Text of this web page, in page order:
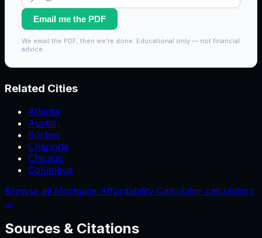
Email me the PDF
We email the PDF, then we're done. Educational only — not financial
advice.
Related Cities
Atlanta
Austin
Boston
Charlotte
Chicago
Columbus
Browse all Mortgage Affordability Calculator calculators
→
Sources & Citations